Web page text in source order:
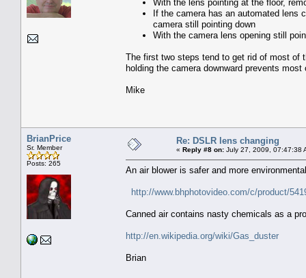
With the lens pointing at the floor,
If the camera has an automated lens
camera still pointing down
With the camera lens opening still
The first two steps tend to get rid of most of
holding the camera downward prevents
Mike
BrianPrice
Sr. Member
Posts: 265
Re: DSLR lens changing
« Reply #8 on: July 27, 2009, 07:47:38
An air blower is safer and more
http://www.bhphotovideo.com/c/product/
Canned air contains nasty chemicals as a
http://en.wikipedia.org/wiki/Gas_duster
Brian